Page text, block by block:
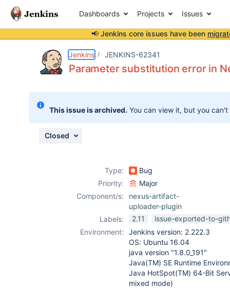
Dashboards Projects Issues
📢 Jenkins core issues have been
Jenkins JENKINS-62341
Parameter substitution error in
This issue is archived. You can view it, but you
Closed
Type:
Bug
Priority:
Major
Component/s:
nexus-artifact-
uploader-plugin
Labels:
2.11
issue-exported-to-
Environment:
Jenkins version: 2.222.3
OS: Ubuntu 16.04
java version "1.8.0_191"
Java(TM) SE Runtime
Java HotSpot(TM) 64-Bit
mixed mode)